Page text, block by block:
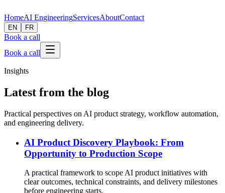
HomeAI EngineeringServicesAboutContact
EN FR
Book a call
Book a call
Insights
Latest from the blog
Practical perspectives on AI product strategy, workflow automation,
and engineering delivery.
AI Product Discovery Playbook: From
Opportunity to Production Scope
A practical framework to scope AI product initiatives with
clear outcomes, technical constraints, and delivery milestones
before engineering starts.